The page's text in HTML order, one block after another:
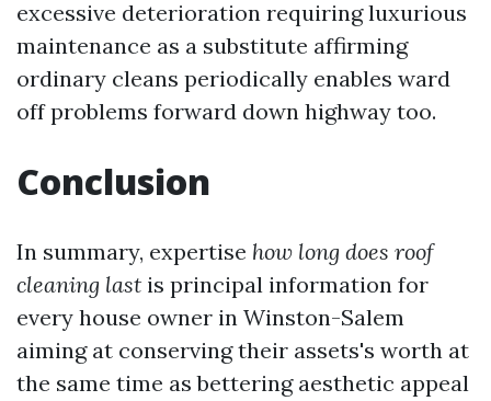
excessive deterioration requiring luxurious
maintenance as a substitute affirming
ordinary cleans periodically enables ward
off problems forward down highway too.
Conclusion
In summary, expertise how long does roof
cleaning last is principal information for
every house owner in Winston-Salem
aiming at conserving their assets's worth at
the same time as bettering aesthetic appeal